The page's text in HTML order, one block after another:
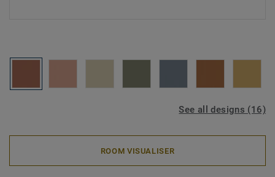
See all designs (16)
ROOM VISUALISER